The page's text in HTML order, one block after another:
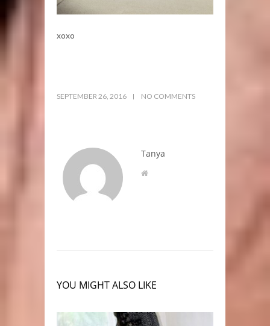
xoxo
SEPTEMBER 26, 2016 NO COMMENTS
Tanya
YOU MIGHT ALSO LIKE